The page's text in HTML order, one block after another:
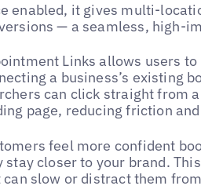
enabled, it gives multi-
— a seamless, high-
Links allows users
a business’s existing
can click straight from
page, reducing friction
feel more confident
stay closer to your brand.
can slow or distract them